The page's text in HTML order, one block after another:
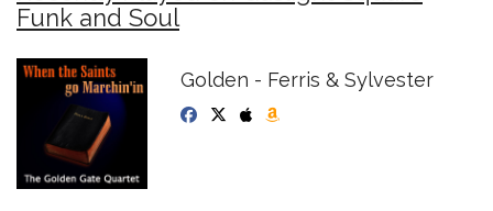
Funk and Soul
Golden - Ferris & Sylvester